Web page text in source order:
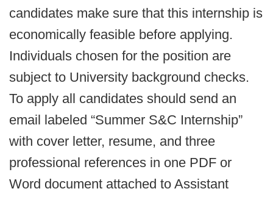
candidates make sure that this internship is
economically feasible before applying.
Individuals chosen for the position are
subject to University background checks.
To apply all candidates should send an
email labeled “Summer S&C Internship”
with cover letter, resume, and three
professional references in one PDF or
Word document attached to Assistant